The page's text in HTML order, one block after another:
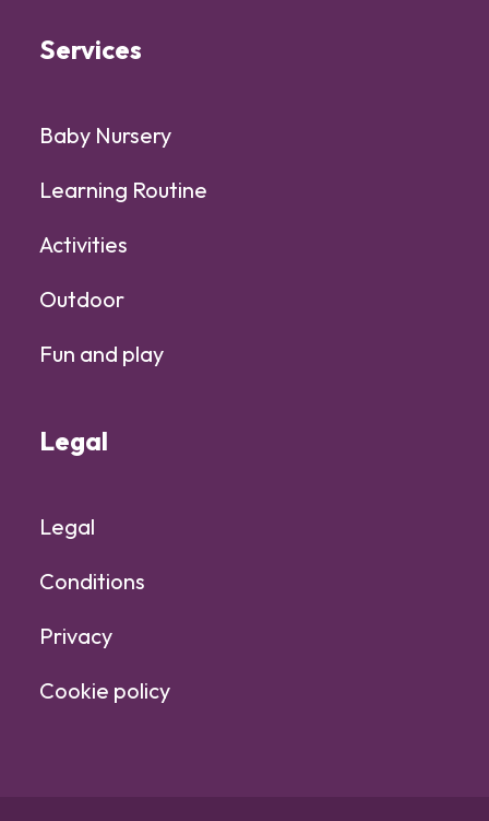
Services
Baby Nursery
Learning Routine
Activities
Outdoor
Fun and play
Legal
Legal
Conditions
Privacy
Cookie policy